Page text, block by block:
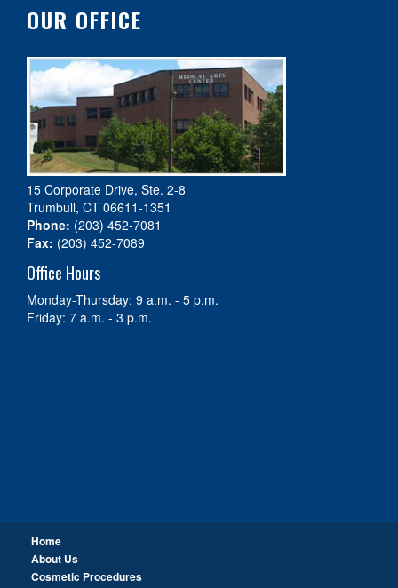
OUR OFFICE
15 Corporate Drive, Ste. 2-8
Trumbull, CT 06611-1351
Phone: (203) 452-7081
Fax: (203) 452-7089
Office Hours
Monday-Thursday: 9 a.m. - 5 p.m.
Friday: 7 a.m. - 3 p.m.
Home
About Us
Cosmetic Procedures